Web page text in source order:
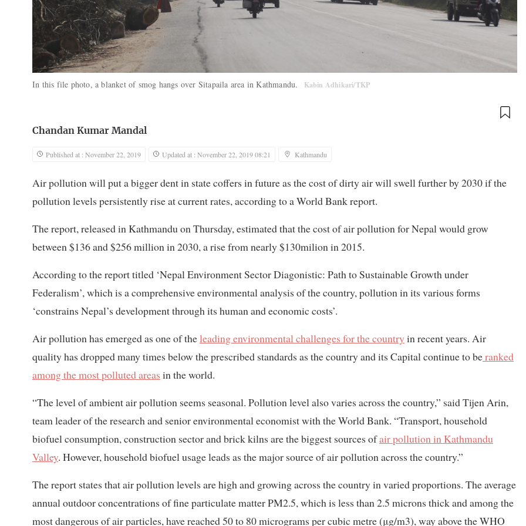
In this file photo, a blanket of smog hangs over Sitapaila area in Kathmandu. Kabin Adhikari/TKP
Chandan Kumar Mandal
Published at : November 22, 2019 Updated at : November 22, 2019 08:21 Kathmandu
Air pollution will put a bigger dent in state coffers in future as the cost of dirty air will swell further by 2030 if the
pollution levels persistently rise at current rates, according to a World Bank report.
The report, released in Kathmandu on Thursday, estimated that the cost of air pollution for Nepal would grow
between $136 and $256 million in 2030, a rise from nearly $130milion in 2015.
According to the report titled ‘Nepal Environment Sector Diagonistic: Path to Sustainable Growth under
Federalism’, which is a comprehensive environmental analysis of the country, pollution in its various forms
‘constrains Nepal’s development through its human and economic costs’.
Air pollution has emerged as one of theleading environmental challenges for the countryin recent years. Air
quality has dropped many times below the prescribed standards as the country and its Capital continue to beranked
among the most polluted areas in the world.
“The level of ambient air pollution seems seasonal. Pollution level also varies across the country,” said Tijen Arin,
team leader of the research and senior environmental economist with the World Bank. “Transport, household
biofuel consumption, construction sector and brick kilns are the biggest sources ofair pollution in Kathmandu
Valley. However, household biofuel usage leads as the major source of air pollution across the country.”
The report states that air pollution levels are high and growing across the country in varied proportions. The average
annual outdoor concentrations of fine particulate matter PM2.5, which is less than 2.5 microns thick and among the
most dangerous of air particles, have reached 50 to 80 micrograms per cubic metre (μg/m3), way above the WHO